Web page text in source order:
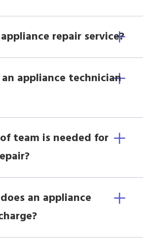
repair service?
appliance technician
team is needed for
an appliance